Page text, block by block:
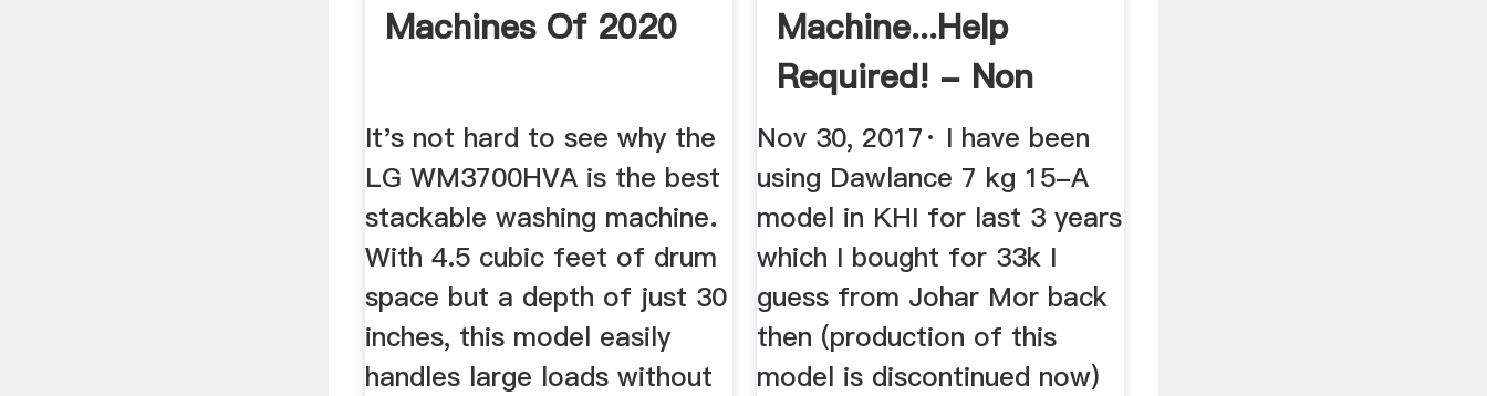
Machines Of 2020
It's not hard to see why the
LG WM3700HVA is the best
stackable washing machine.
With 4.5 cubic feet of drum
space but a depth of just 30
inches, this model easily
handles large loads without
Machine...Help
Required! - Non
Wheels ...
Nov 30, 2017· I have been
using Dawlance 7 kg 15-A
model in KHI for last 3 years
which I bought for 33k I
guess from Johar Mor back
then (production of this
model is discontinued now)